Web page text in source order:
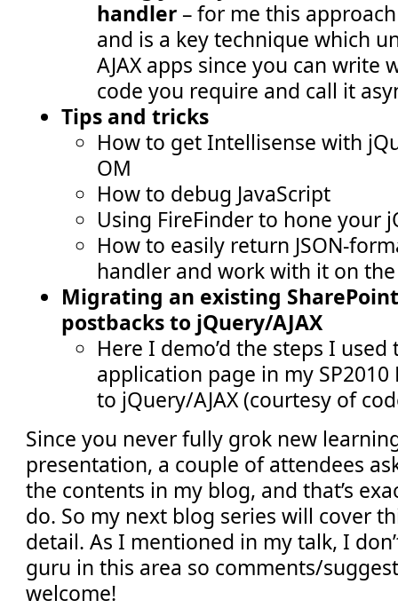
handler – for me this
and is a key technique which
AJAX apps since you can write
code you require and call it
Tips and tricks
How to get Intellisense with
OM
How to debug JavaScript
Using FireFinder to hone your
How to easily return JSON-
handler and work with it on
Migrating an existing
postbacks to jQuery/AJAX
Here I demo’d the steps I
application page in my
to jQuery/AJAX (courtesy of
Since you never fully grok new
presentation, a couple of attendees
the contents in my blog, and that’s
do. So my next blog series will cover
detail. As I mentioned in my talk, I
guru in this area so comments/
welcome!